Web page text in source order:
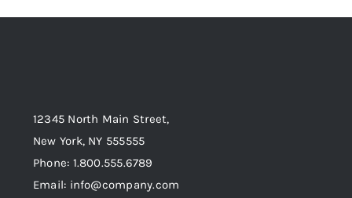
12345 North Main Street,
New York, NY 555555
Phone: 1.800.555.6789
Email: info@company.com